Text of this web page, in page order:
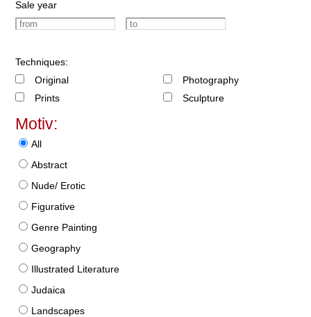
Sale year
Techniques:
Original
Prints
Photography
Sculpture
Motiv:
All
Abstract
Nude/ Erotic
Figurative
Genre Painting
Geography
Illustrated Literature
Judaica
Landscapes